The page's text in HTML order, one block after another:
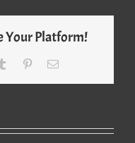
Your Platform!
Tumblr PinterestEmail